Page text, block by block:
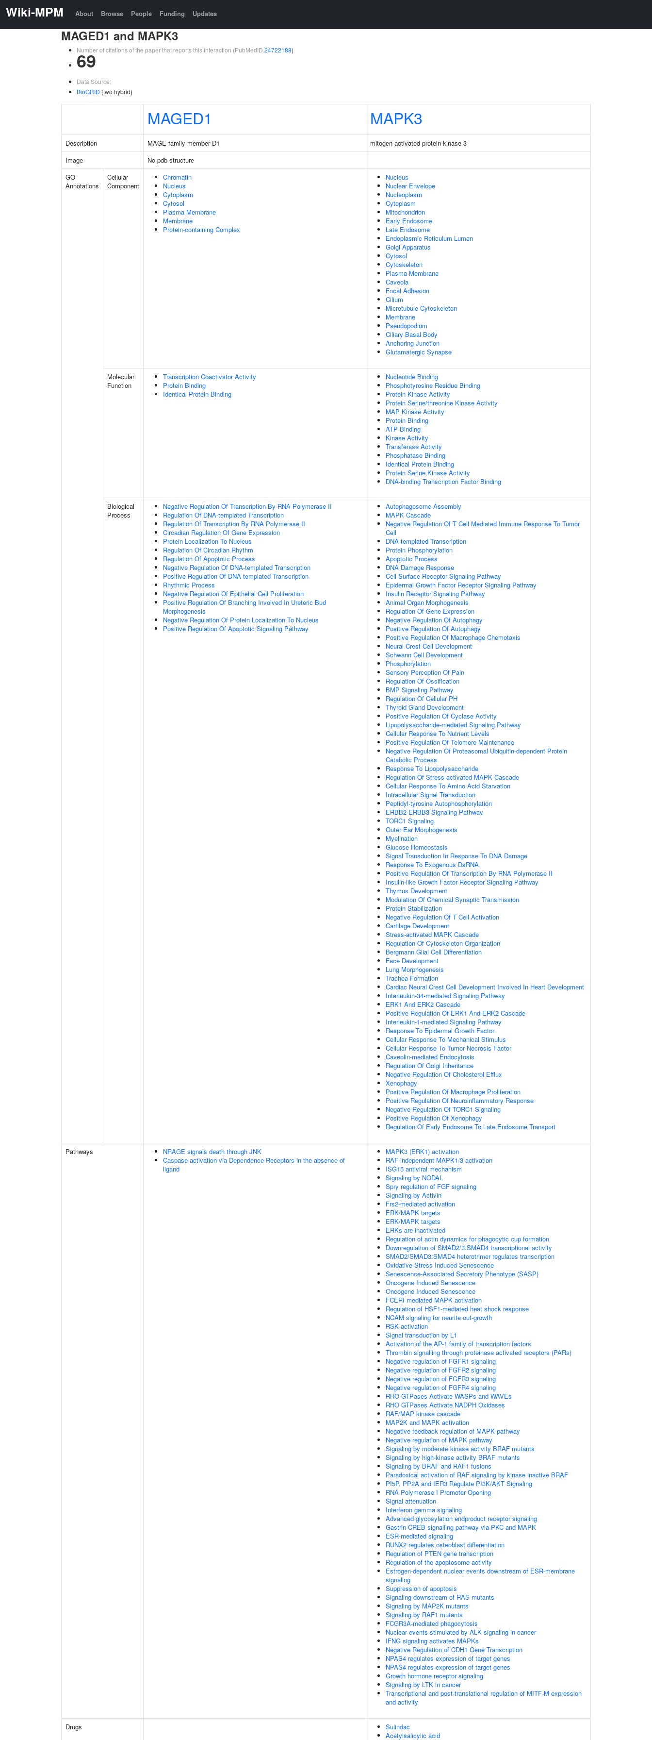
Wiki-MPM About Browse People Funding Updates
MAGED1 and MAPK3
Number of citations of the paper that reports this interaction (PubMedID 24722188)
69
Data Source:
BioGRID (two hybrid)
MAGED1 MAPK3
Description MAGE family member D1
mitogen-activated protein kinase 3
Image
No pdb structure
GO
Annotations
Cellular
Component
Chromatin
Nucleus
Cytoplasm
Cytosol
Plasma Membrane
Membrane
Protein-containing Complex
Nucleus
Nuclear Envelope
Nucleoplasm
Cytoplasm
Mitochondrion
Early Endosome
Late Endosome
Endoplasmic Reticulum Lumen
Golgi Apparatus
Cytosol
Cytoskeleton
Plasma Membrane
Caveola
Focal Adhesion
Cilium
Microtubule Cytoskeleton
Membrane
Pseudopodium
Ciliary Basal Body
Anchoring Junction
Glutamatergic Synapse
Molecular
Function
Transcription Coactivator Activity
Protein Binding
Identical Protein Binding
Nucleotide Binding
Phosphotyrosine Residue Binding
Protein Kinase Activity
Protein Serine/threonine Kinase Activity
MAP Kinase Activity
Protein Binding
ATP Binding
Kinase Activity
Transferase Activity
Phosphatase Binding
Identical Protein Binding
Protein Serine Kinase Activity
DNA-binding Transcription Factor Binding
Biological
Process
Negative Regulation Of Transcription By RNA Polymerase II
Regulation Of DNA-templated Transcription
Regulation Of Transcription By RNA Polymerase II
Circadian Regulation Of Gene Expression
Protein Localization To Nucleus
Regulation Of Circadian Rhythm
Regulation Of Apoptotic Process
Negative Regulation Of DNA-templated Transcription
Positive Regulation Of DNA-templated Transcription
Rhythmic Process
Negative Regulation Of Epithelial Cell Proliferation
Positive Regulation Of Branching Involved In Ureteric Bud
Morphogenesis
Negative Regulation Of Protein Localization To Nucleus
Positive Regulation Of Apoptotic Signaling Pathway
Autophagosome Assembly
MAPK Cascade
Negative Regulation Of T Cell Mediated Immune Response To Tumor
Cell
DNA-templated Transcription
Protein Phosphorylation
Apoptotic Process
DNA Damage Response
Cell Surface Receptor Signaling Pathway
Epidermal Growth Factor Receptor Signaling Pathway
Insulin Receptor Signaling Pathway
Animal Organ Morphogenesis
Regulation Of Gene Expression
Negative Regulation Of Autophagy
Positive Regulation Of Autophagy
Positive Regulation Of Macrophage Chemotaxis
Neural Crest Cell Development
Schwann Cell Development
Phosphorylation
Sensory Perception Of Pain
Regulation Of Ossification
BMP Signaling Pathway
Regulation Of Cellular PH
Thyroid Gland Development
Positive Regulation Of Cyclase Activity
Lipopolysaccharide-mediated Signaling Pathway
Cellular Response To Nutrient Levels
Positive Regulation Of Telomere Maintenance
Negative Regulation Of Proteasomal Ubiquitin-dependent Protein
Catabolic Process
Response To Lipopolysaccharide
Regulation Of Stress-activated MAPK Cascade
Cellular Response To Amino Acid Starvation
Intracellular Signal Transduction
Peptidyl-tyrosine Autophosphorylation
ERBB2-ERBB3 Signaling Pathway
TORC1 Signaling
Outer Ear Morphogenesis
Myelination
Glucose Homeostasis
Signal Transduction In Response To DNA Damage
Response To Exogenous DsRNA
Positive Regulation Of Transcription By RNA Polymerase II
Insulin-like Growth Factor Receptor Signaling Pathway
Thymus Development
Modulation Of Chemical Synaptic Transmission
Protein Stabilization
Negative Regulation Of T Cell Activation
Cartilage Development
Stress-activated MAPK Cascade
Regulation Of Cytoskeleton Organization
Bergmann Glial Cell Differentiation
Face Development
Lung Morphogenesis
Trachea Formation
Cardiac Neural Crest Cell Development Involved In Heart Development
Interleukin-34-mediated Signaling Pathway
ERK1 And ERK2 Cascade
Positive Regulation Of ERK1 And ERK2 Cascade
Interleukin-1-mediated Signaling Pathway
Response To Epidermal Growth Factor
Cellular Response To Mechanical Stimulus
Cellular Response To Tumor Necrosis Factor
Caveolin-mediated Endocytosis
Regulation Of Golgi Inheritance
Negative Regulation Of Cholesterol Efflux
Xenophagy
Positive Regulation Of Macrophage Proliferation
Positive Regulation Of Neuroinflammatory Response
Negative Regulation Of TORC1 Signaling
Positive Regulation Of Xenophagy
Regulation Of Early Endosome To Late Endosome Transport
Pathways
NRAGE signals death through JNK
Caspase activation via Dependence Receptors in the absence of
ligand
MAPK3 (ERK1) activation
RAF-independent MAPK1/3 activation
ISG15 antiviral mechanism
Signaling by NODAL
Spry regulation of FGF signaling
Signaling by Activin
Frs2-mediated activation
ERK/MAPK targets
ERK/MAPK targets
ERKs are inactivated
Regulation of actin dynamics for phagocytic cup formation
Downregulation of SMAD2/3:SMAD4 transcriptional activity
SMAD2/SMAD3:SMAD4 heterotrimer regulates transcription
Oxidative Stress Induced Senescence
Senescence-Associated Secretory Phenotype (SASP)
Oncogene Induced Senescence
Oncogene Induced Senescence
FCERI mediated MAPK activation
Regulation of HSF1-mediated heat shock response
NCAM signaling for neurite out-growth
RSK activation
Signal transduction by L1
Activation of the AP-1 family of transcription factors
Thrombin signalling through proteinase activated receptors (PARs)
Negative regulation of FGFR1 signaling
Negative regulation of FGFR2 signaling
Negative regulation of FGFR3 signaling
Negative regulation of FGFR4 signaling
RHO GTPases Activate WASPs and WAVEs
RHO GTPases Activate NADPH Oxidases
RAF/MAP kinase cascade
MAP2K and MAPK activation
Negative feedback regulation of MAPK pathway
Negative regulation of MAPK pathway
Signaling by moderate kinase activity BRAF mutants
Signaling by high-kinase activity BRAF mutants
Signaling by BRAF and RAF1 fusions
Paradoxical activation of RAF signaling by kinase inactive BRAF
PI5P, PP2A and IER3 Regulate PI3K/AKT Signaling
RNA Polymerase I Promoter Opening
Signal attenuation
Interferon gamma signaling
Advanced glycosylation endproduct receptor signaling
Gastrin-CREB signalling pathway via PKC and MAPK
ESR-mediated signaling
RUNX2 regulates osteoblast differentiation
Regulation of PTEN gene transcription
Regulation of the apoptosome activity
Estrogen-dependent nuclear events downstream of ESR-membrane
signaling
Suppression of apoptosis
Signaling downstream of RAS mutants
Signaling by MAP2K mutants
Signaling by RAF1 mutants
FCGR3A-mediated phagocytosis
Nuclear events stimulated by ALK signaling in cancer
IFNG signaling activates MAPKs
Negative Regulation of CDH1 Gene Transcription
NPAS4 regulates expression of target genes
NPAS4 regulates expression of target genes
Growth hormone receptor signaling
Signaling by LTK in cancer
Transcriptional and post-translational regulation of MITF-M expression
and activity
Drugs
Sulindac
Acetylsalicylic acid